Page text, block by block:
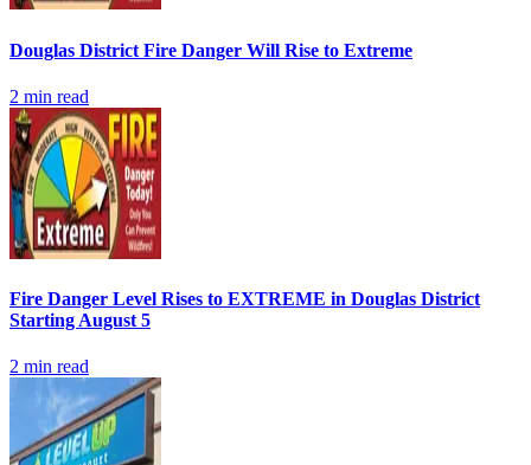
Douglas District Fire Danger Will Rise to Extreme
2 min read
Fire Danger Level Rises to EXTREME in Douglas District
Starting August 5
2 min read